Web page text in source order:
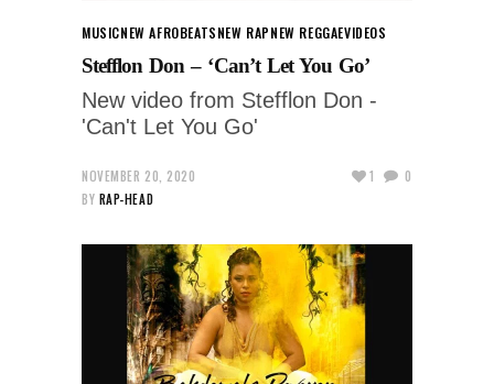
MUSICNEW AFROBEATSNEW RAPNEW REGGAEVIDEOS
Stefflon Don – ‘Can’t Let You Go’
New video from Stefflon Don -
'Can't Let You Go'
NOVEMBER 20, 2020
BY RAP-HEAD
1 0